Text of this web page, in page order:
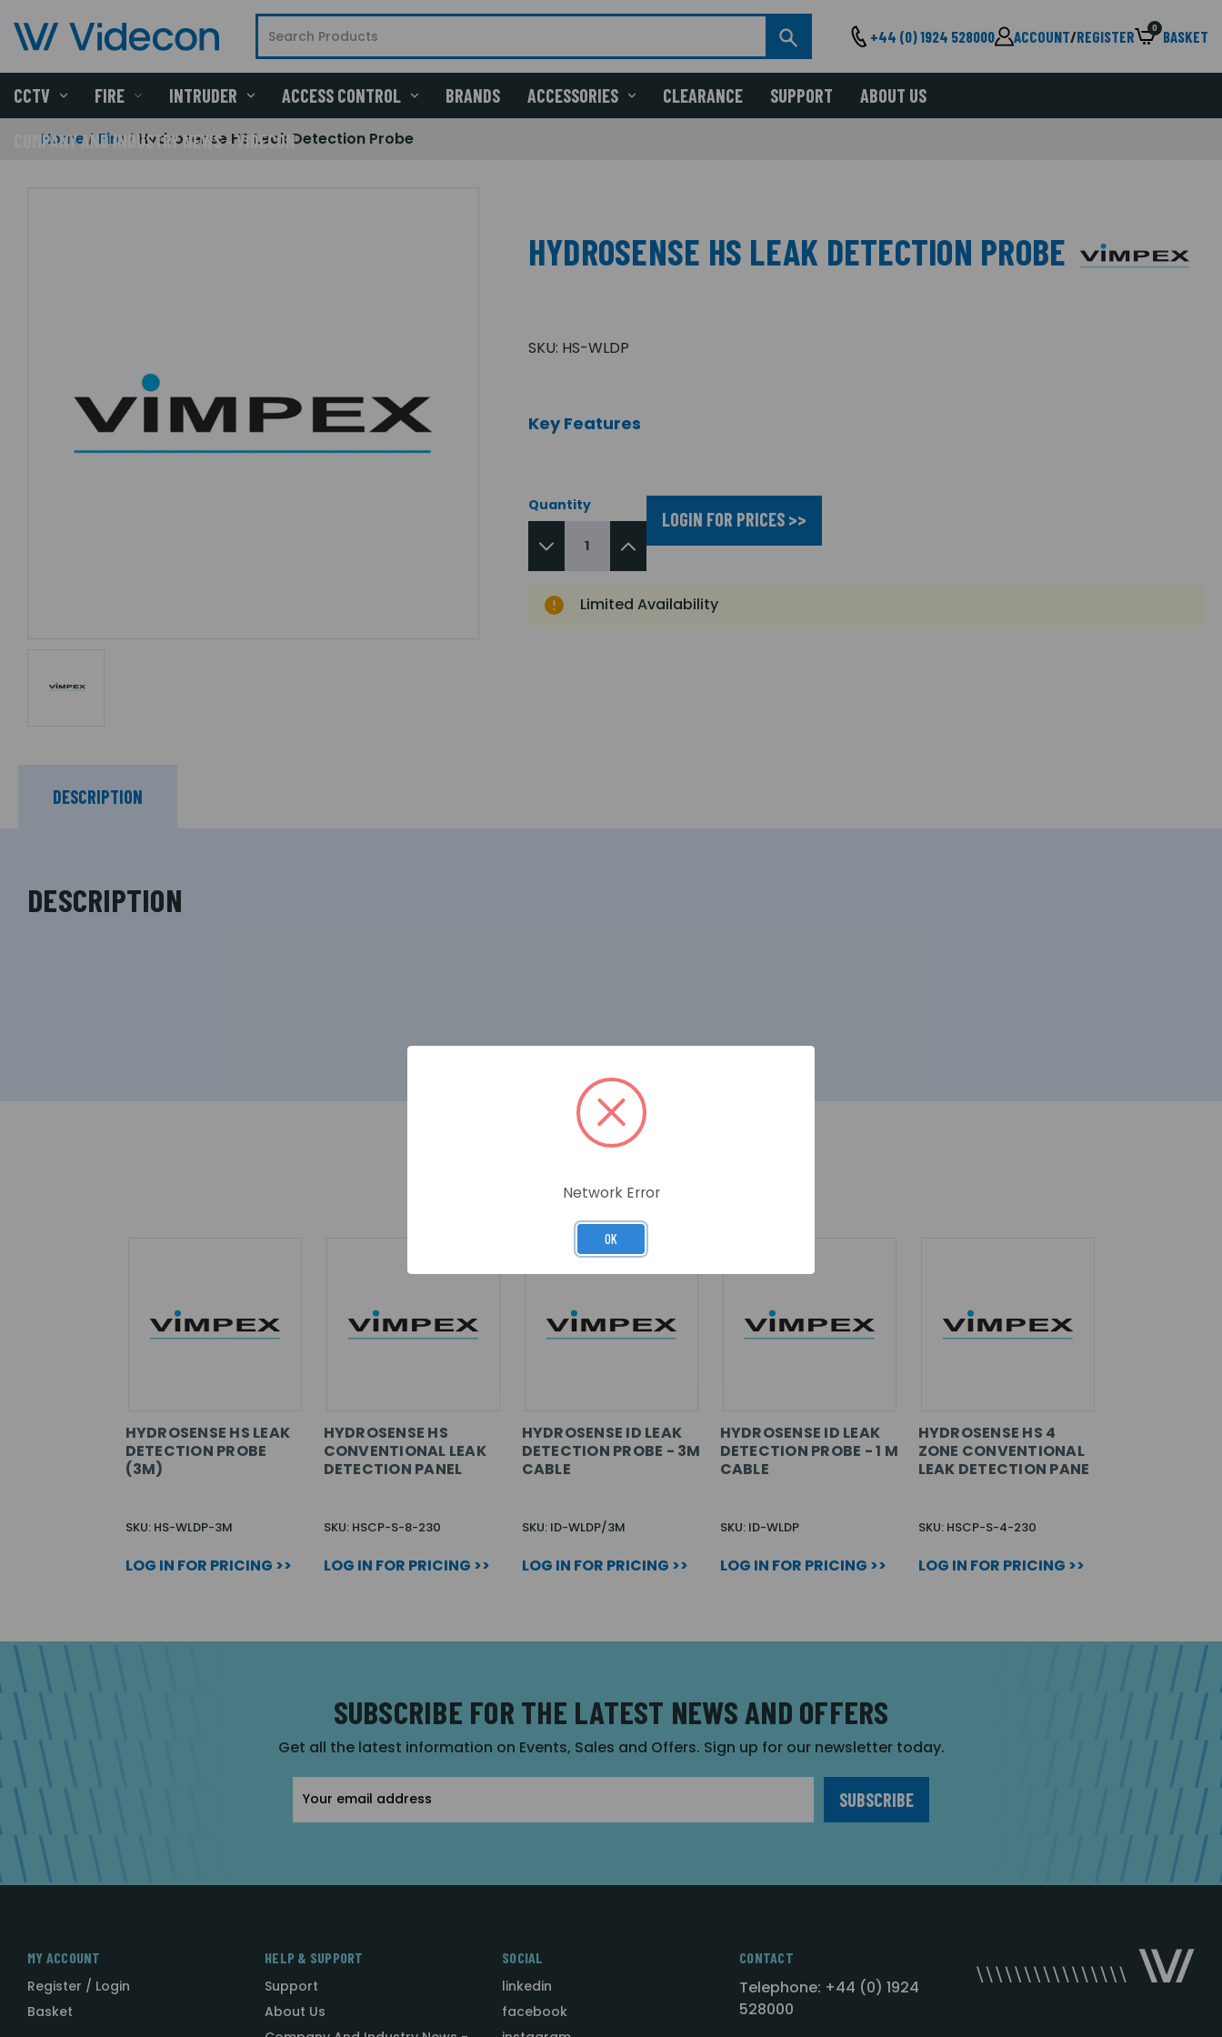
+44 (0) 1924 528000 ACCOUNT/REGISTER 0 BASKET
CCTV FIRE INTRUDER ACCESS CONTROL BRANDS ACCESSORIES CLEARANCE SUPPORT ABOUT US
COMPANY AND INDUSTRY NEWS - VIDECON
Home Fire Hydrosense HS Leak Detection Probe
HYDROSENSE HS LEAK DETECTION PROBE
SKU: HS-WLDP
Key Features
Quantity
LOGIN FOR PRICES >>
Limited Availability
DESCRIPTION
DESCRIPTION
RELATED PRODUCTS
HYDROSENSE HS LEAK
DETECTION PROBE
(3M)
SKU: HS-WLDP-3M
LOG IN FOR PRICING >>
HYDROSENSE HS
CONVENTIONAL LEAK
DETECTION PANEL
SKU: HSCP-S-8-230
LOG IN FOR PRICING >>
HYDROSENSE ID LEAK
DETECTION PROBE - 3M
CABLE
SKU: ID-WLDP/3M
LOG IN FOR PRICING >>
HYDROSENSE ID LEAK
DETECTION PROBE - 1 M
CABLE
SKU: ID-WLDP
LOG IN FOR PRICING >>
HYDROSENSE HS 4
ZONE CONVENTIONAL
LEAK DETECTION PANE
SKU: HSCP-S-4-230
LOG IN FOR PRICING >>
SUBSCRIBE FOR THE LATEST NEWS AND OFFERS
Get all the latest information on Events, Sales and Offers. Sign up for our newsletter today.
Address
MY ACCOUNT
Register / Login
Basket
HELP & SUPPORT
Support
About Us
SOCIAL
linkedin
facebook
CONTACT
Telephone: +44 (0) 1924
528000
Network Error
OK